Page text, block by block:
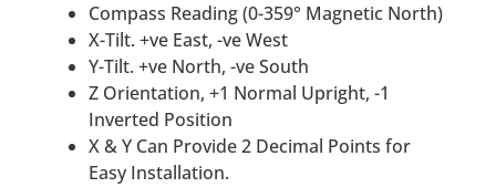
Compass Reading (0-359° Magnetic North)
X-Tilt. +ve East, -ve West
Y-Tilt. +ve North, -ve South
Z Orientation, +1 Normal Upright, -1
Inverted Position
X & Y Can Provide 2 Decimal Points for
Easy Installation.